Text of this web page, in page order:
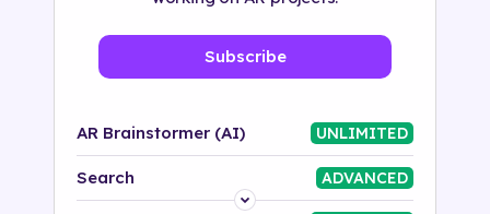
Subscribe
AR Brainstormer (AI) UNLIMITED
Search ADVANCED